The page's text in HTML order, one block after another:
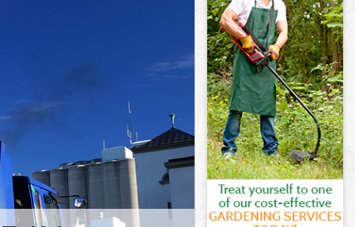
London
London
London